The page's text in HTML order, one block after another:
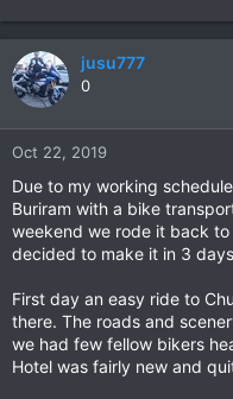
jusu777
0
Oct 22, 2019
Due to my working
Buriram with a bike
weekend we rode it back
decided to make it in 3
First day an easy ride to
there. The roads and
we had few fellow bikers
Hotel was fairly new and